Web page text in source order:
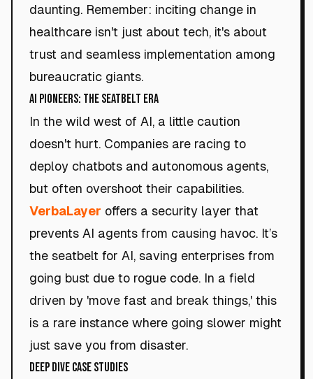
daunting. Remember: inciting change in
healthcare isn't just about tech, it's about
trust and seamless implementation among
bureaucratic giants.
AI Pioneers: The Seatbelt Era
In the wild west of AI, a little caution
doesn't hurt. Companies are racing to
deploy chatbots and autonomous agents,
but often overshoot their capabilities.
VerbaLayer offers a security layer that
prevents AI agents from causing havoc. It’s
the seatbelt for AI, saving enterprises from
going bust due to rogue code. In a field
driven by 'move fast and break things,' this
is a rare instance where going slower might
just save you from disaster.
Deep Dive Case Studies